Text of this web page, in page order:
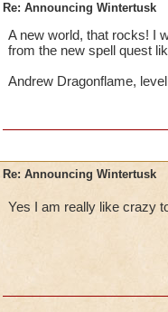
Re: Announcing Wintertusk
A new world, that rocks! I
from the new spell quest
Andrew Dragonflame,
Re: Announcing Wintertusk
Yes I am really like crazy